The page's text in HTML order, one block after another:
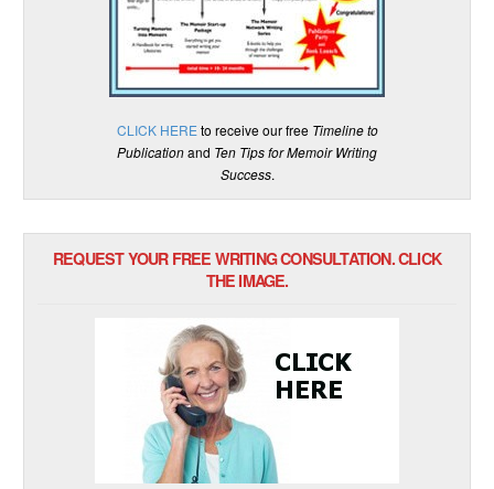
CLICK HERE to receive our free Timeline to
Publicationand Ten Tips for Memoir Writing
Success.
REQUEST YOUR FREE WRITING CONSULTATION. CLICK
THE IMAGE.